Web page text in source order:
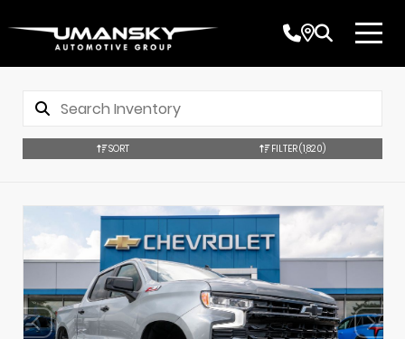
SORT FILTER(1,820)